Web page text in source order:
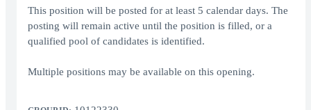
This position will be posted for at least 5 calendar days. The
posting will remain active until the position is filled, or a
qualified pool of candidates is identified.
Multiple positions may be available on this opening.